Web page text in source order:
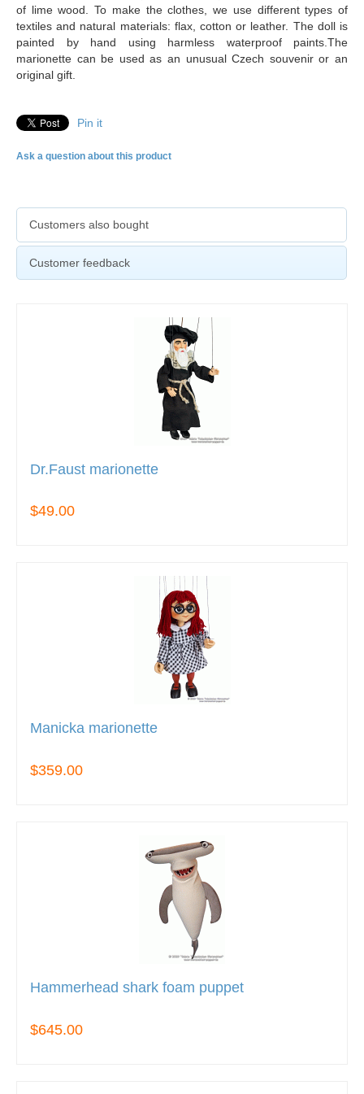
of lime wood. To make the clothes, we use different types of
textiles and natural materials: flax, cotton or leather. The doll is
painted by hand using harmless waterproof paints.The
marionette can be used as an unusual Czech souvenir or an
original gift.
Pin it
Ask a question about this product
Customers also bought
Customer feedback
Dr.Faust marionette
$49.00
Manicka marionette
$359.00
Hammerhead shark foam puppet
$645.00